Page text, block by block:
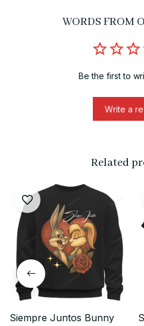
WORDS FROM
Be the first to
Write a
Related
Siempre Juntos Bunny